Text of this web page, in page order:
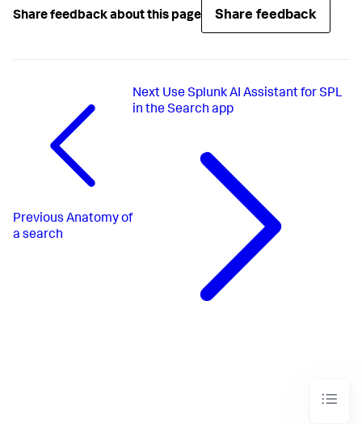
Share feedback about this page Share feedback
Previous Anatomy of
a search
Next Use Splunk AI Assistant for SPL
in the Search app